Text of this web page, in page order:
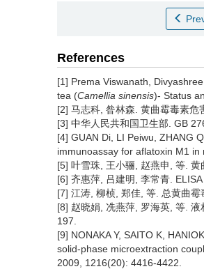
References
[1] Prema Viswanath,
tea (Camellia sinensis)- Status
[2] 马志科, 昝林森. 黄曲霉毒素
[3] 中华人民共和国卫生部. GB
[4] GUAN Di, LI Peiwu, ZHANG
immunoassay for aflatoxin M1
[5] 叶雪珠, 王小骊, 赵燕申, 等.
[6] 齐惠萍, 吕建明, 李常青.
[7] 江涛, 柳桢, 郑佳, 等. 总黄曲
[8] 赵晓娟, 冼燕萍, 罗海英, 等.
197.
[9] NONAKA Y, SAITO K,
solid-phase microextraction
2009, 1216(20): 4416-4422.